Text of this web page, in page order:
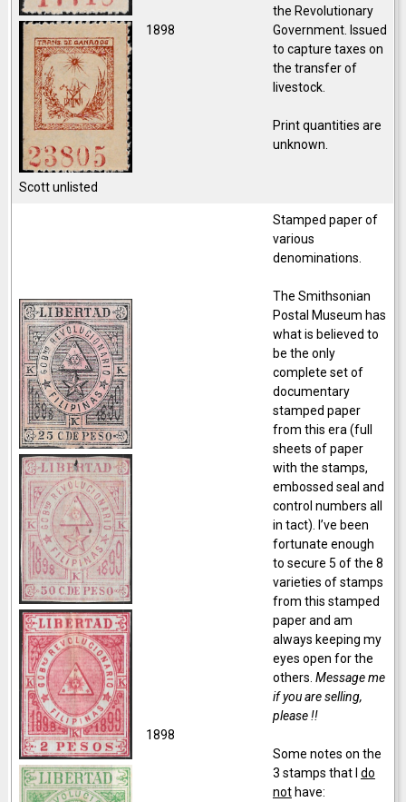
Scott unlisted
1898
the Revolutionary
Government. Issued
to capture taxes on
the transfer of
livestock.
Print quantities are
unknown.
1898
Stamped paper of
various
denominations.
The Smithsonian
Postal Museum has
what is believed to
be the only
complete set of
documentary
stamped paper
from this era (full
sheets of paper
with the stamps,
embossed seal and
control numbers all
in tact). I’ve been
fortunate enough
to secure 5 of the 8
varieties of stamps
from this stamped
paper and am
always keeping my
eyes open for the
others. Message me
if you are selling,
please !!
Some notes on the
3 stamps that I do
nothave: